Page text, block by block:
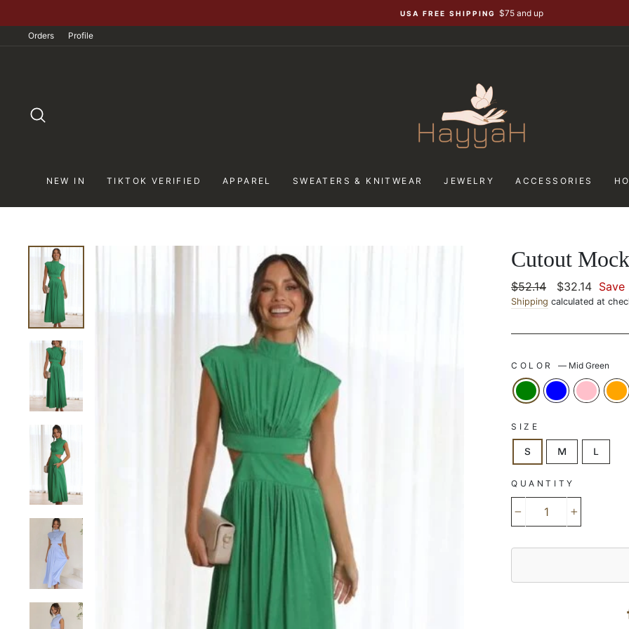
to
content
USA FREE SHIPPING $75 and up
Orders Profile
NEW IN TIKTOK VERIFIED APPAREL SWEATERS & KNITWEAR JEWELRY ACCESSORIES
Cutout
Regular
price
$52.14
Sale
price
$32.14 Save
Shipping calculated at
COLOR — Mid Green
SIZE
S M L
QUANTITY